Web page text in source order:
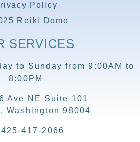
Policy
Reiki Dome
SERVICES
to Sunday from 9:00AM to
8:00PM
Ave NE Suite 101
Washington 98004
417-2066